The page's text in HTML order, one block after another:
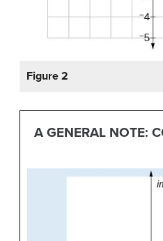
Figure 2
A GENERAL NOTE: